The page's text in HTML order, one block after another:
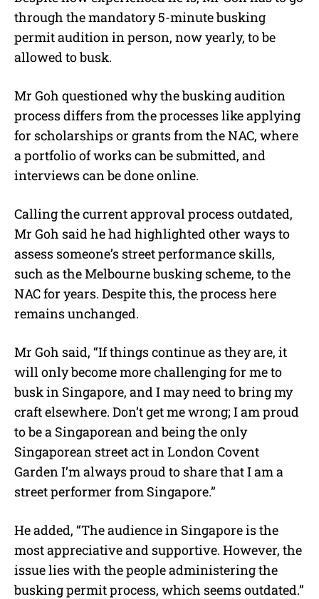
through the mandatory 5-minute busking
permit audition in person, now yearly, to be
allowed to busk.
Mr Goh questioned why the busking audition
process differs from the processes like applying
for scholarships or grants from the NAC, where
a portfolio of works can be submitted, and
interviews can be done online.
Calling the current approval process outdated,
Mr Goh said he had highlighted other ways to
assess someone’s street performance skills,
such as the Melbourne busking scheme, to the
NAC for years. Despite this, the process here
remains unchanged.
Mr Goh said, “If things continue as they are, it
will only become more challenging for me to
busk in Singapore, and I may need to bring my
craft elsewhere. Don’t get me wrong; I am proud
to be a Singaporean and being the only
Singaporean street act in London Covent
Garden I’m always proud to share that I am a
street performer from Singapore.”
He added, “The audience in Singapore is the
most appreciative and supportive. However, the
issue lies with the people administering the
busking permit process, which seems outdated.”